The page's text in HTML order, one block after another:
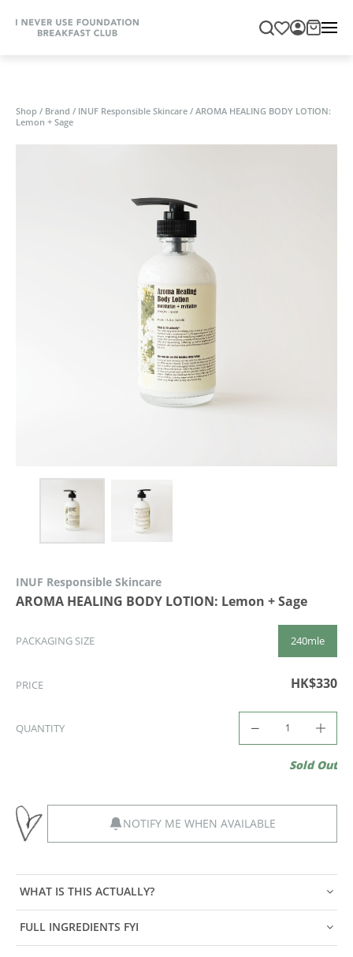
Shop / Brand / INUF Responsible Skincare / AROMA HEALING BODY LOTION:
Lemon + Sage
INUF Responsible Skincare
AROMA HEALING BODY LOTION: Lemon + Sage
PACKAGING SIZE 240mle
PRICE HK$330
QUANTITY
Sold Out
NOTIFY ME WHEN AVAILABLE
WHAT IS THIS ACTUALLY?
FULL INGREDIENTS FYI